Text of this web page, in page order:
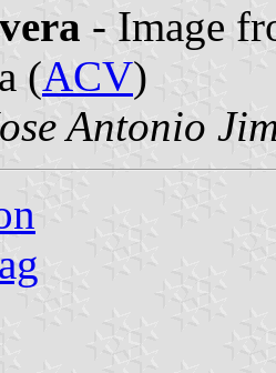
- Image
(ACV)
Antonio